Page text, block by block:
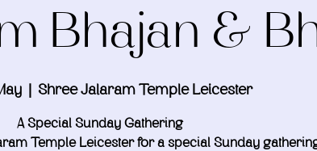
Bhajan &
  |
Shree Jalaram Temple Leicester
A Special Sunday Gathering
Temple Leicester for a special Sunday